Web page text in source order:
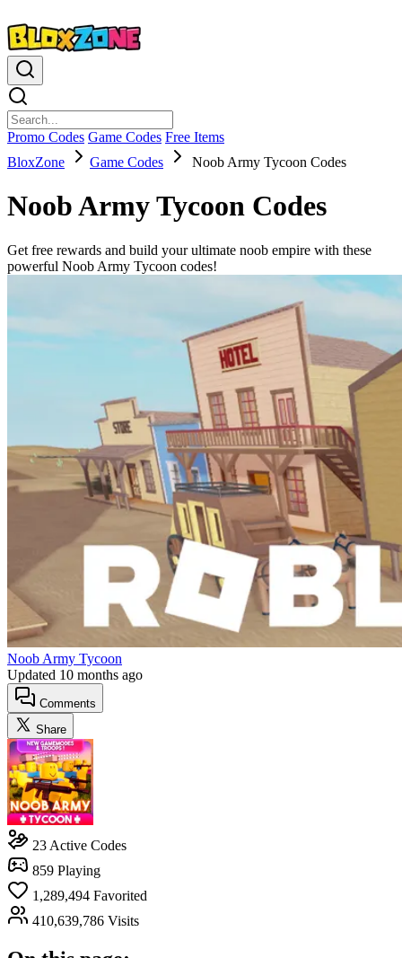
Promo Codes Game Codes Free Items
BloxZone
Game Codes Noob Army Tycoon Codes
Noob Army Tycoon Codes
Get free rewards and build your ultimate noob empire with these
powerful Noob Army Tycoon codes!
Noob Army Tycoon
Updated 10 months ago
Comments
Share
23 Active Codes
859 Playing
1,289,494 Favorited
410,639,786 Visits